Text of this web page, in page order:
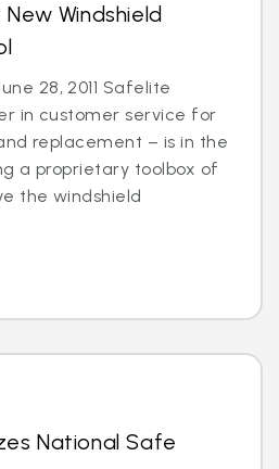
Windshield
28, 2011 Safelite
in customer service for
replacement – is in the
a proprietary toolbox of
the windshield
National Safe